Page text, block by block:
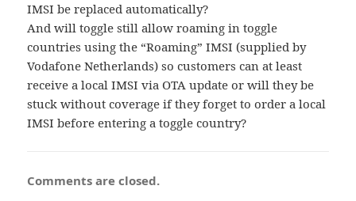
IMSI be replaced automatically?
And will toggle still allow roaming in toggle
countries using the “Roaming” IMSI (supplied by
Vodafone Netherlands) so customers can at least
receive a local IMSI via OTA update or will they be
stuck without coverage if they forget to order a local
IMSI before entering a toggle country?
Comments are closed.